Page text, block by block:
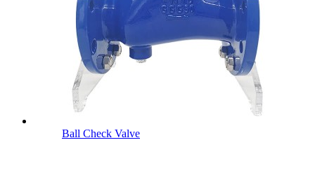
Ball Check Valve